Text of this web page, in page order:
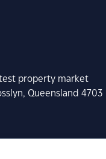
property market
Queensland 4703